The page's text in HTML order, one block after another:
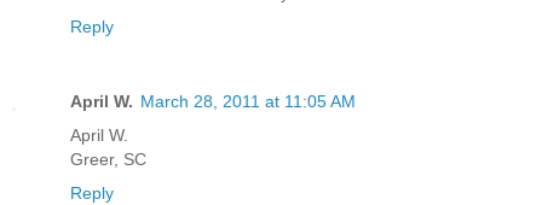
Reply
April W. March 28, 2011 at 11:05 AM
April W.
Greer, SC
Reply